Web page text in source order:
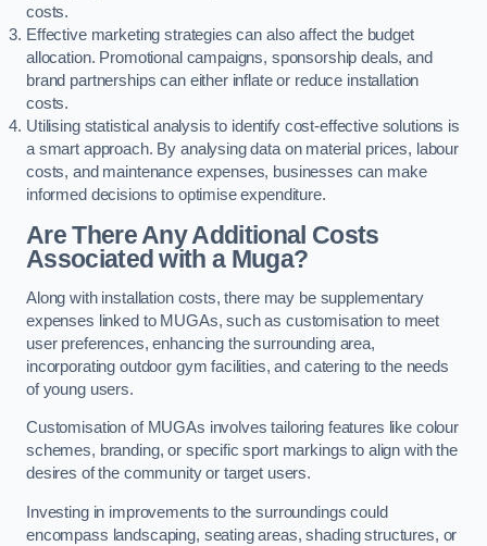
costs.
Effective marketing strategies can also affect the budget
allocation. Promotional campaigns, sponsorship deals, and
brand partnerships can either inflate or reduce installation
costs.
Utilising statistical analysis to identify cost-effective solutions is
a smart approach. By analysing data on material prices, labour
costs, and maintenance expenses, businesses can make
informed decisions to optimise expenditure.
Are There Any Additional Costs
Associated with a Muga?
Along with installation costs, there may be supplementary
expenses linked to MUGAs, such as customisation to meet
user preferences, enhancing the surrounding area,
incorporating outdoor gym facilities, and catering to the needs
of young users.
Customisation of MUGAs involves tailoring features like colour
schemes, branding, or specific sport markings to align with the
desires of the community or target users.
Investing in improvements to the surroundings could
encompass landscaping, seating areas, shading structures, or